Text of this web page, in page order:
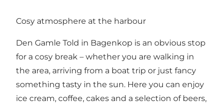
Cosy atmosphere at the harbour
Den Gamle Told in Bagenkop is an obvious stop
for a cosy break – whether you are walking in
the area, arriving from a boat trip or just fancy
something tasty in the sun. Here you can enjoy
ice cream, coffee, cakes and a selection of beers,